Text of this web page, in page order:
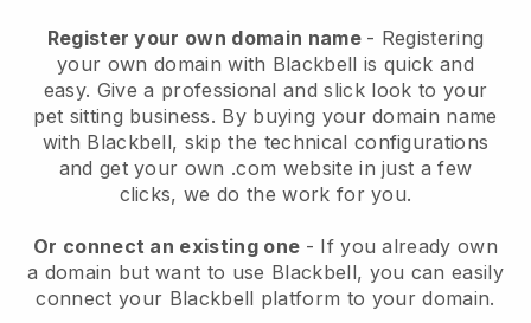
Register your own domain name - Registering
your own domain with Blackbell is quick and
easy. Give a professional and slick look to your
pet sitting business. By buying your domain name
with Blackbell, skip the technical configurations
and get your own .com website in just a few
clicks, we do the work for you.
Or connect an existing one - If you already own
a domain but want to use Blackbell, you can easily
connect your Blackbell platform to your domain.